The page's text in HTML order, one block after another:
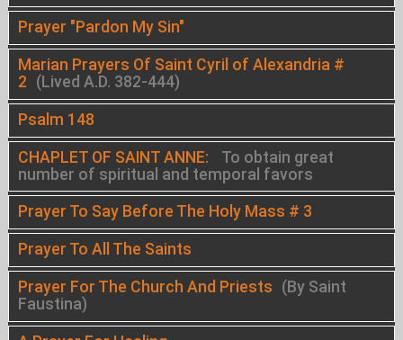
Prayer "Pardon My Sin"
Marian Prayers Of Saint Cyril of Alexandria #
2 (Lived A.D. 382-444)
Psalm 148
CHAPLET OF SAINT ANNE:
To obtain great
number of spiritual and temporal favors
Prayer To Say Before The Holy Mass # 3
Prayer To All The Saints
Prayer For The Church And Priests (By Saint
Faustina)